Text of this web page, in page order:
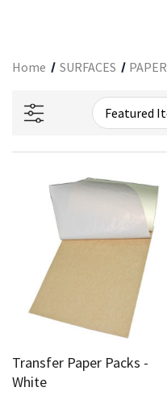
Home SURFACES PAPER
Transfer Paper Packs -
White